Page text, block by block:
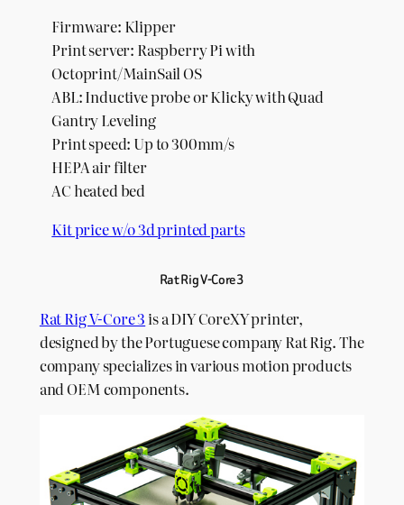
Firmware: Klipper
Print server: Raspberry Pi with
Octoprint/MainSail OS
ABL: Inductive probe or Klicky with Quad
Gantry Leveling
Print speed: Up to 300mm/s
HEPA air filter
AC heated bed
Kit price w/o 3d printed parts
Rat Rig V-Core 3
Rat Rig V-Core 3is a DIY CoreXY printer,
designed by the Portuguese company Rat Rig. The
company specializes in various motion products
and OEM components.